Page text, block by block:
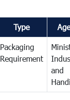
Type
Packaging
Requirement
and